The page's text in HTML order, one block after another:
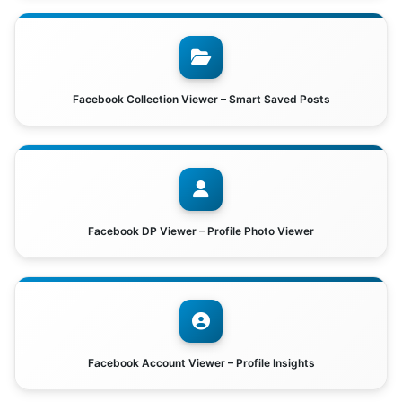
Facebook Collection Viewer – Smart Saved Posts
Facebook DP Viewer – Profile Photo Viewer
Facebook Account Viewer – Profile Insights